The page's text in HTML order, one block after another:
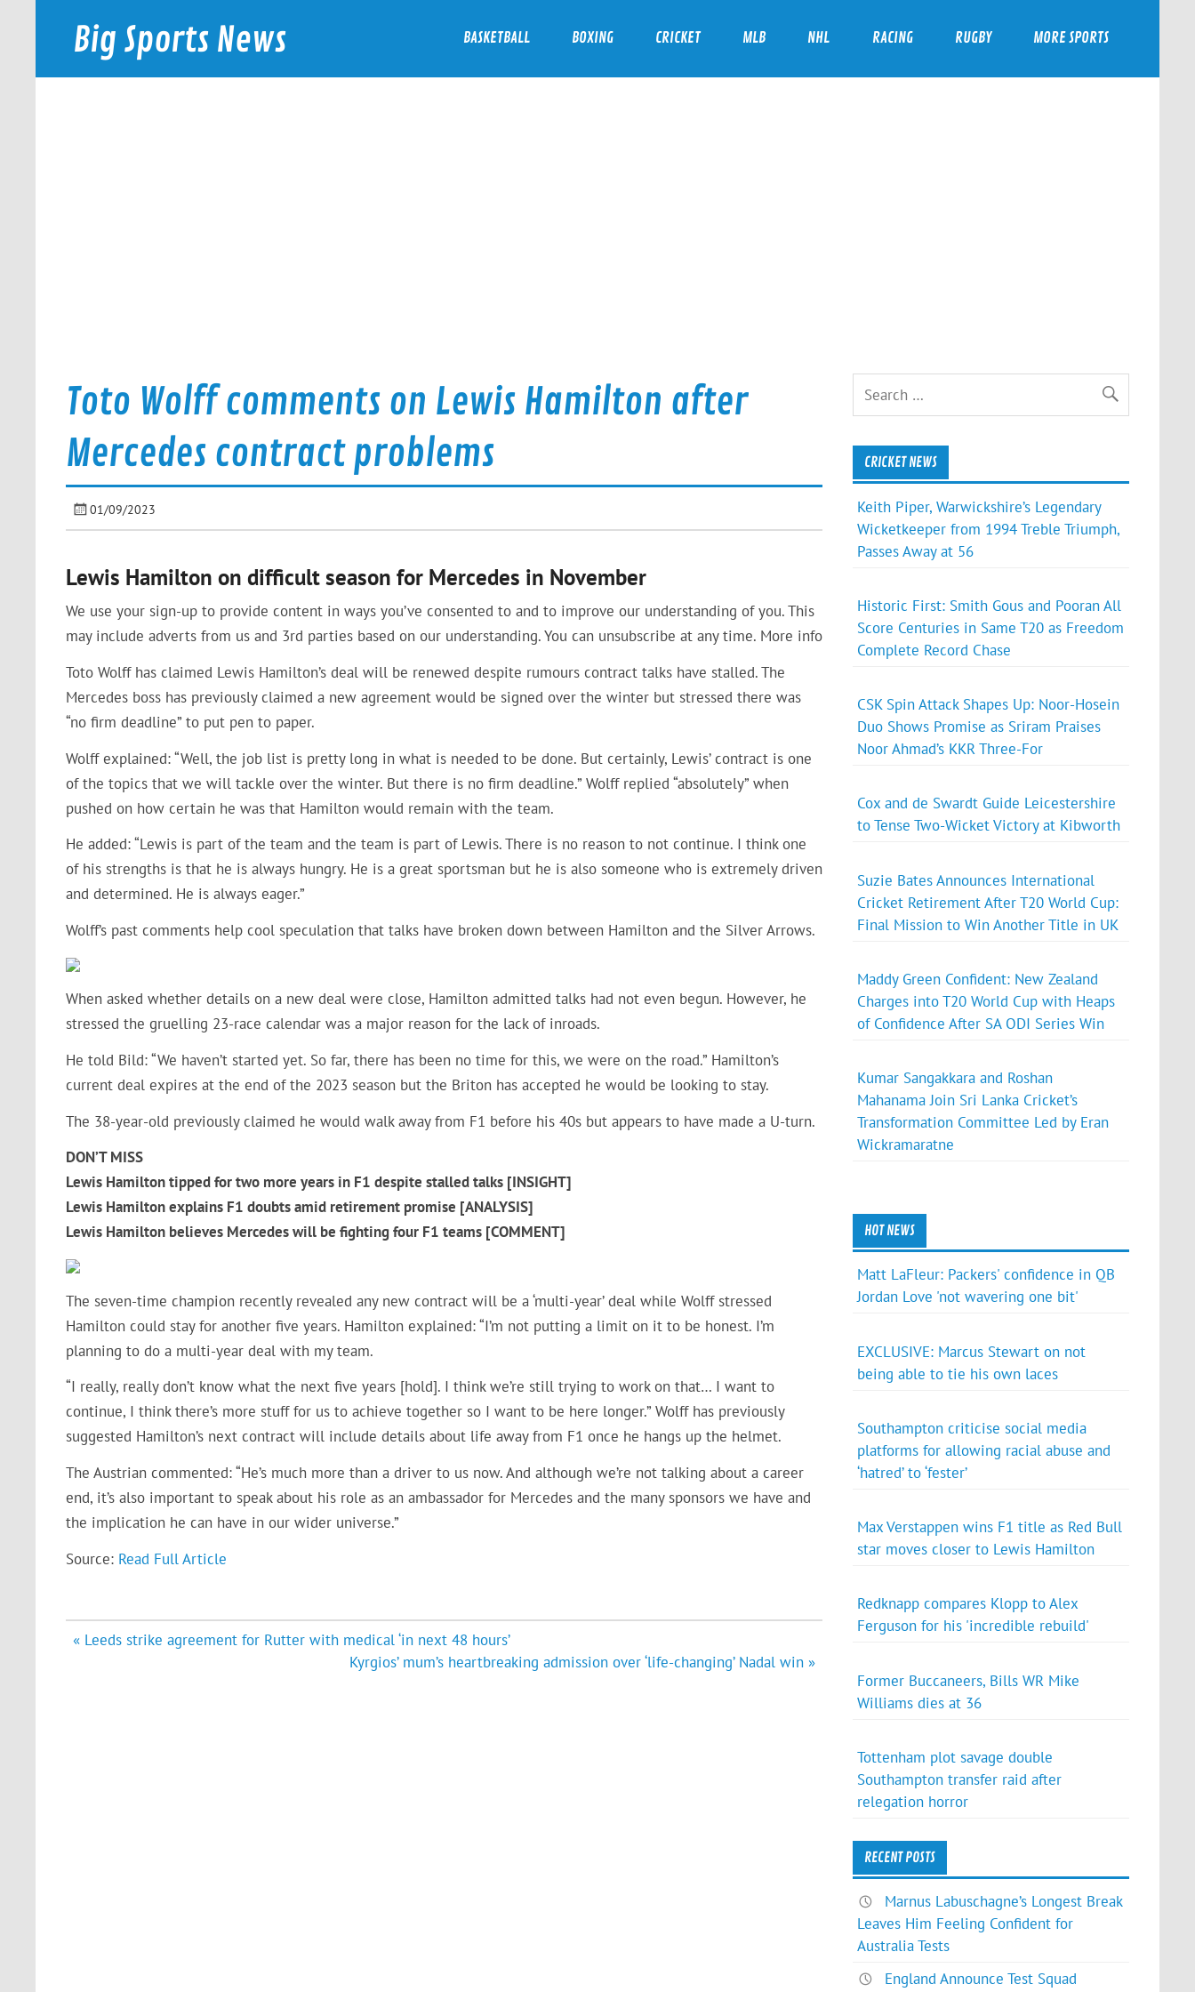
Big Sports News
bigsportsnews.com
BASKETBALL BOXING CRICKET MLB NHL RACING RUGBY MORE SPORTS
Toto Wolff comments on Lewis Hamilton after
Mercedes contract problems
01/09/2023
Lewis Hamilton on difficult season for Mercedes in November
We use your sign-up to provide content in ways you’ve consented to and to improve our understanding of you. This
may include adverts from us and 3rd parties based on our understanding. You can unsubscribe at any time. More info
Toto Wolff has claimed Lewis Hamilton’s deal will be renewed despite rumours contract talks have stalled. The
Mercedes boss has previously claimed a new agreement would be signed over the winter but stressed there was
“no firm deadline” to put pen to paper.
Wolff explained: “Well, the job list is pretty long in what is needed to be done. But certainly, Lewis’ contract is one
of the topics that we will tackle over the winter. But there is no firm deadline.” Wolff replied “absolutely” when
pushed on how certain he was that Hamilton would remain with the team.
He added: “Lewis is part of the team and the team is part of Lewis. There is no reason to not continue. I think one
of his strengths is that he is always hungry. He is a great sportsman but he is also someone who is extremely driven
and determined. He is always eager.”
Wolff’s past comments help cool speculation that talks have broken down between Hamilton and the Silver Arrows.
When asked whether details on a new deal were close, Hamilton admitted talks had not even begun. However, he
stressed the gruelling 23-race calendar was a major reason for the lack of inroads.
He told Bild: “We haven’t started yet. So far, there has been no time for this, we were on the road.” Hamilton’s
current deal expires at the end of the 2023 season but the Briton has accepted he would be looking to stay.
The 38-year-old previously claimed he would walk away from F1 before his 40s but appears to have made a U-turn.
DON’T MISS
Lewis Hamilton tipped for two more years in F1 despite stalled talks [INSIGHT]
Lewis Hamilton explains F1 doubts amid retirement promise [ANALYSIS]
Lewis Hamilton believes Mercedes will be fighting four F1 teams [COMMENT]
The seven-time champion recently revealed any new contract will be a ‘multi-year’ deal while Wolff stressed
Hamilton could stay for another five years. Hamilton explained: “I’m not putting a limit on it to be honest. I’m
planning to do a multi-year deal with my team.
“I really, really don’t know what the next five years [hold]. I think we’re still trying to work on that… I want to
continue, I think there’s more stuff for us to achieve together so I want to be here longer.” Wolff has previously
suggested Hamilton’s next contract will include details about life away from F1 once he hangs up the helmet.
The Austrian commented: “He’s much more than a driver to us now. And although we’re not talking about a career
end, it’s also important to speak about his role as an ambassador for Mercedes and the many sponsors we have and
the implication he can have in our wider universe.”
Source: Read Full Article
Post
« Leeds strike agreement for Rutter with medical ‘in next 48 hours’
Kyrgios’ mum’s heartbreaking admission over ‘life-changing’ Nadal win »
CRICKET NEWS
Keith Piper, Warwickshire’s Legendary
Wicketkeeper from 1994 Treble Triumph,
Passes Away at 56
Historic First: Smith Gous and Pooran All
Score Centuries in Same T20 as Freedom
Complete Record Chase
CSK Spin Attack Shapes Up: Noor-Hosein
Duo Shows Promise as Sriram Praises
Noor Ahmad’s KKR Three-For
Cox and de Swardt Guide Leicestershire
to Tense Two-Wicket Victory at Kibworth
Suzie Bates Announces International
Cricket Retirement After T20 World Cup:
Final Mission to Win Another Title in UK
Maddy Green Confident: New Zealand
Charges into T20 World Cup with Heaps
of Confidence After SA ODI Series Win
Kumar Sangakkara and Roshan
Mahanama Join Sri Lanka Cricket’s
Transformation Committee Led by Eran
Wickramaratne
HOT NEWS
Matt LaFleur: Packers' confidence in QB
Jordan Love 'not wavering one bit'
EXCLUSIVE: Marcus Stewart on not
being able to tie his own laces
Southampton criticise social media
platforms for allowing racial abuse and
‘hatred’ to ‘fester’
Max Verstappen wins F1 title as Red Bull
star moves closer to Lewis Hamilton
Redknapp compares Klopp to Alex
Ferguson for his 'incredible rebuild'
Former Buccaneers, Bills WR Mike
Williams dies at 36
Tottenham plot savage double
Southampton transfer raid after
relegation horror
RECENT POSTS
Marnus Labuschagne’s Longest Break
Leaves Him Feeling Confident for
Australia Tests
England Announce Test Squad